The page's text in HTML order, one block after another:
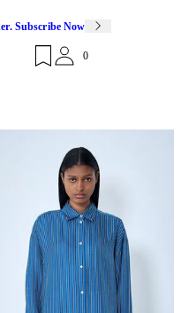
Subscribe Now
0